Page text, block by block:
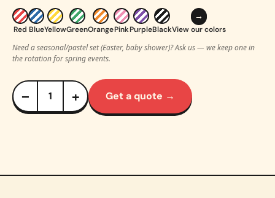
Red BlueYellowGreenOrangePinkPurpleBlack
→
View our colors
Need a seasonal/pastel set (Easter, baby shower)? Ask us — we keep one in
the rotation for spring events.
− + Get a quote →